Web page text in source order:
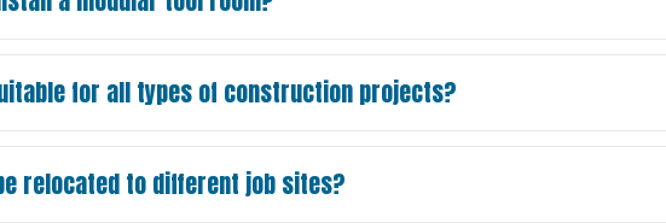
for all types of construction projects?
relocated to different job sites?